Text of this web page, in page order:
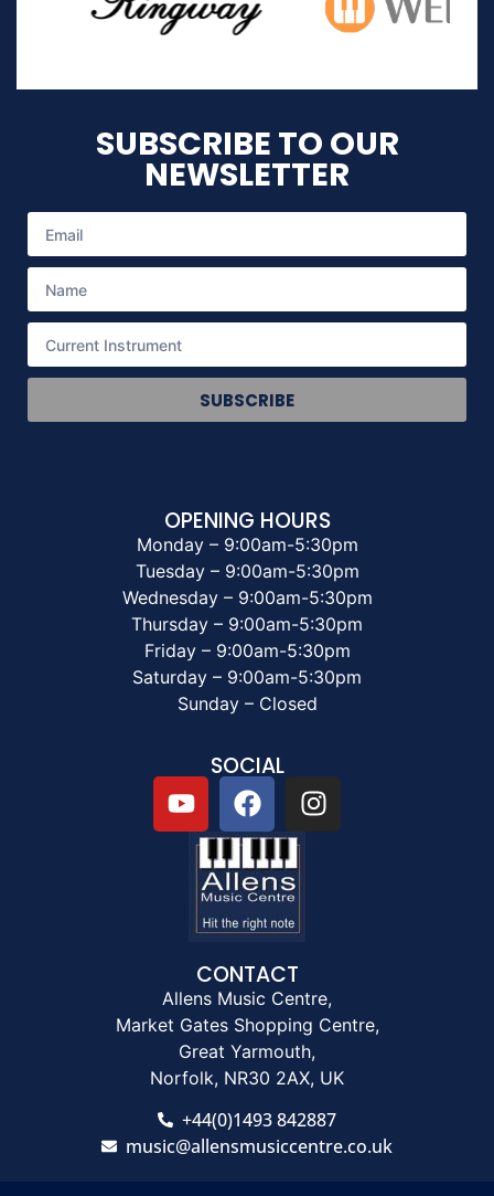
SUBSCRIBE TO OUR
NEWSLETTER
SUBSCRIBE
OPENING HOURS
Monday – 9:00am-5:30pm
Tuesday – 9:00am-5:30pm
Wednesday – 9:00am-5:30pm
Thursday – 9:00am-5:30pm
Friday – 9:00am-5:30pm
Saturday – 9:00am-5:30pm
Sunday – Closed
SOCIAL
CONTACT
Allens Music Centre,
Market Gates Shopping Centre,
Great Yarmouth,
Norfolk, NR30 2AX, UK
+44(0)1493 842887
music@allensmusiccentre.co.uk